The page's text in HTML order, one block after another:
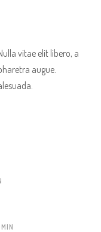
vitae elit libero, a
augue.